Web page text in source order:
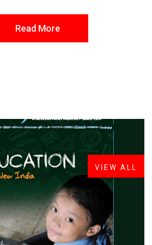
Read More
FROM THE DESK
Latest News
VIEW ALL